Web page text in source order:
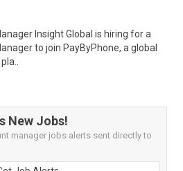
Insight Global is hiring for a
to join PayByPhone, a global
New Jobs!
manager jobs alerts sent directly to